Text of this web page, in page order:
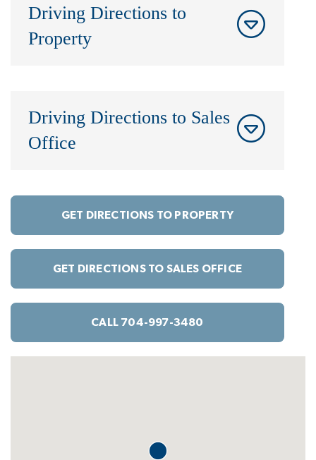
Driving Directions to
Property
Driving Directions to Sales
Office
GET DIRECTIONS TO PROPERTY
GET DIRECTIONS TO SALES OFFICE
CALL 704-997-3480